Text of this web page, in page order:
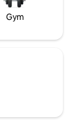
Gym